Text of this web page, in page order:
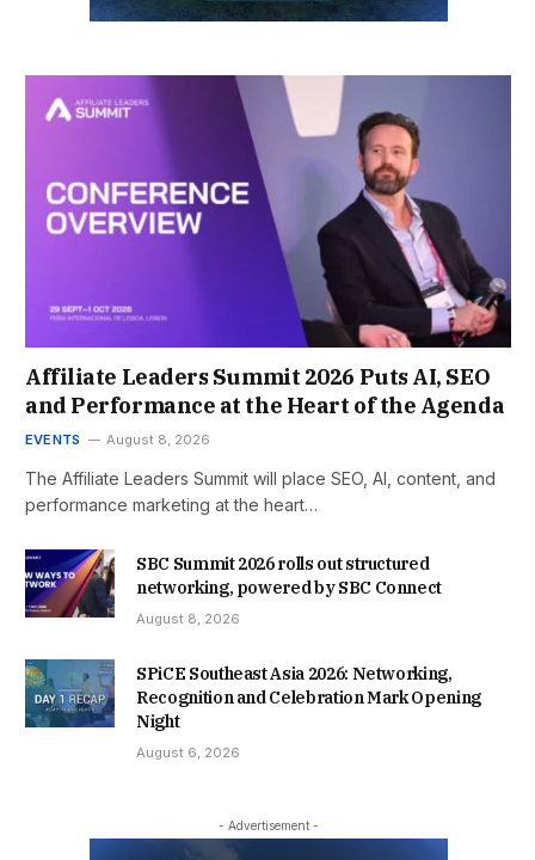
Affiliate Leaders Summit 2026 Puts AI, SEO
and Performance at the Heart of the Agenda
EVENTS August 8, 2026
The Affiliate Leaders Summit will place SEO, AI, content, and
performance marketing at the heart…
SBC Summit 2026 rolls out structured
networking, powered by SBC Connect
August 8, 2026
SPiCE Southeast Asia 2026: Networking,
Recognition and Celebration Mark Opening
Night
August 6, 2026
- Advertisement -